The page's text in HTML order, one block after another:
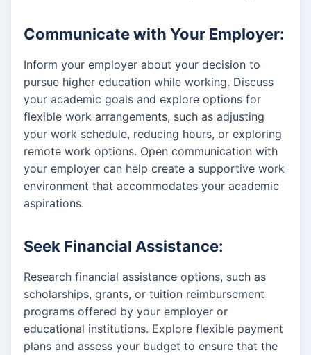
Communicate with Your Employer:
Inform your employer about your decision to
pursue higher education while working. Discuss
your academic goals and explore options for
flexible work arrangements, such as adjusting
your work schedule, reducing hours, or exploring
remote work options. Open communication with
your employer can help create a supportive work
environment that accommodates your academic
aspirations.
Seek Financial Assistance:
Research financial assistance options, such as
scholarships, grants, or tuition reimbursement
programs offered by your employer or
educational institutions. Explore flexible payment
plans and assess your budget to ensure that the